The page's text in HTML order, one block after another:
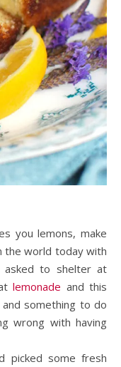
you lemons, make
the world today with
asked to shelter at
lemonade and this
and something to do
wrong with having
picked some fresh